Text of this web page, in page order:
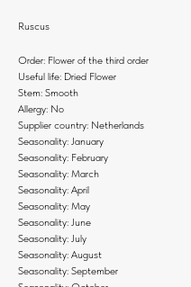
Ruscus
Order: Flower of the third order
Useful life: Dried Flower
Stem: Smooth
Allergy: No
Supplier country: Netherlands
Seasonality: January
Seasonality: February
Seasonality: March
Seasonality: April
Seasonality: May
Seasonality: June
Seasonality: July
Seasonality: August
Seasonality: September